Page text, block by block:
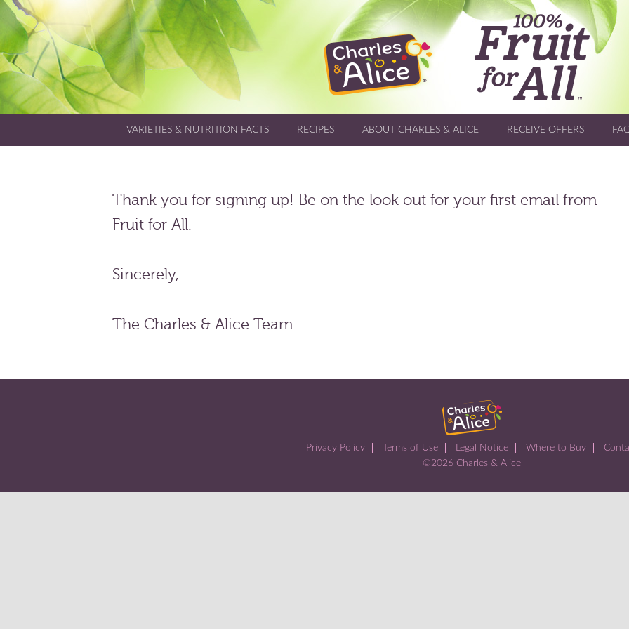
VARIETIES & NUTRITION FACTS RECIPES ABOUT CHARLES & ALICE RECEIVE OFFERS
Thank you for signing up! Be on the look out for your first email from
Fruit for All.
Sincerely,
The Charles & Alice Team
Privacy Policy Terms of Use Legal Notice Where to Buy
©2026 Charles & Alice